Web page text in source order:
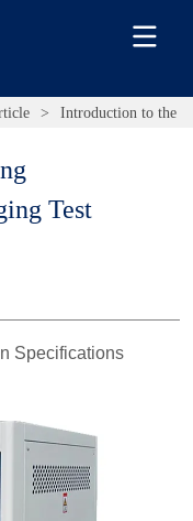
> Introduction to the
Test